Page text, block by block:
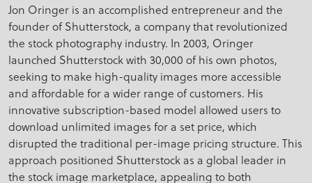
Jon Oringer is an accomplished entrepreneur and the
founder of Shutterstock, a company that revolutionized
the stock photography industry. In 2003, Oringer
launched Shutterstock with 30,000 of his own photos,
seeking to make high-quality images more accessible
and affordable for a wider range of customers. His
innovative subscription-based model allowed users to
download unlimited images for a set price, which
disrupted the traditional per-image pricing structure. This
approach positioned Shutterstock as a global leader in
the stock image marketplace, appealing to both